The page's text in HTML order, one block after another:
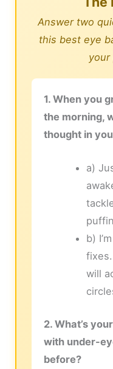
Answer two
this best eye
your
1. When you
the morning,
thought in
a)
b)
will
2. What’s
with under-
before?